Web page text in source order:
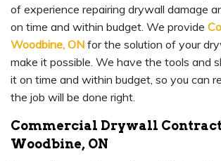
of experience repairing drywall damage
on time and within budget. We provide
Woodbine, ON for the solution of your
make it possible. We have the tools and
it on time and within budget, so you can
the job will be done right.
Commercial Drywall
Woodbine, ON